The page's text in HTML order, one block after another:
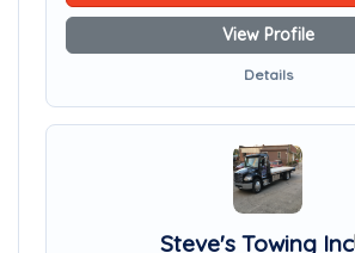
View Profile
Details
Steve's Towing Inc